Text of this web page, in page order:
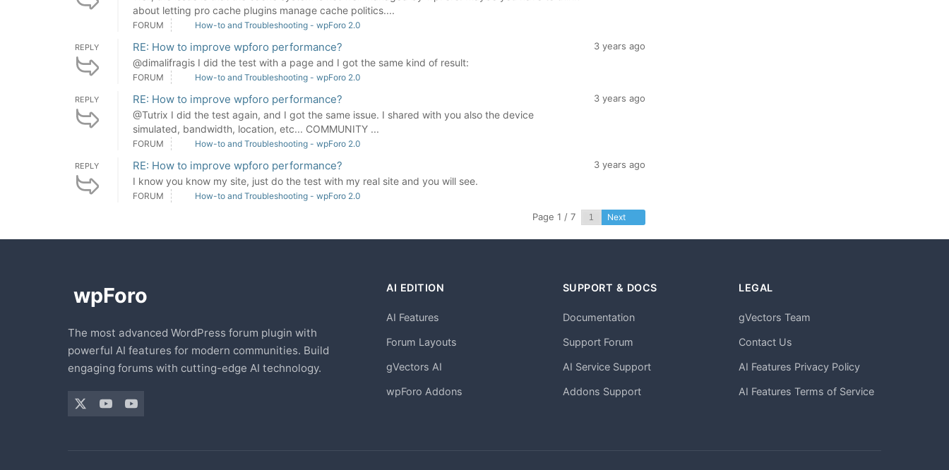
about letting pro cache plugins manage cache politics....
FORUM How-to and Troubleshooting - wpForo 2.0
REPLY RE: How to improve wpforo performance?
@dimalifragis I did the test with a page and I got the same kind of result:
3 years ago
FORUM How-to and Troubleshooting - wpForo 2.0
REPLY RE: How to improve wpforo performance?
@Tutrix I did the test again, and I got the same issue. I shared with you also the device
simulated, bandwidth, location, etc... COMMUNITY ...
3 years ago
FORUM How-to and Troubleshooting - wpForo 2.0
REPLY RE: How to improve wpforo performance?
I know you know my site, just do the test with my real site and you will see.
3 years ago
FORUM How-to and Troubleshooting - wpForo 2.0
Page 1 / 7 Next
The most advanced WordPress forum plugin with
powerful AI features for modern communities. Build
engaging forums with cutting-edge AI technology.
AI EDITION
AI Features
Forum Layouts
gVectors AI
wpForo Addons
SUPPORT & DOCS
Documentation
Support Forum
AI Service Support
Addons Support
LEGAL
gVectors Team
Contact Us
AI Features Privacy Policy
AI Features Terms of Service